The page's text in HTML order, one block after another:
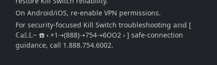
On Android/iOS, re-enable VPN permissions.
For security-focused Kill Switch troubleshooting 𝕒𝕟𝕕 [
ℂ𝕒𝕃𝕃~ ☎️ ‹ +1⇢(888)⇢754⇢6OO2 › ] safe-connection
guidance, call 1.888.754.6002.